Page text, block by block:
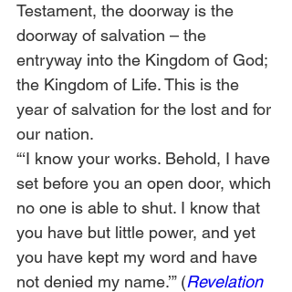
Testament, the doorway is the
doorway of salvation – the
entryway into the Kingdom of God;
the Kingdom of Life. This is the
year of salvation for the lost and for
our nation.
“‘I know your works. Behold, I have
set before you an open door, which
no one is able to shut. I know that
you have but little power, and yet
you have kept my word and have
not denied my name.’” (Revelation